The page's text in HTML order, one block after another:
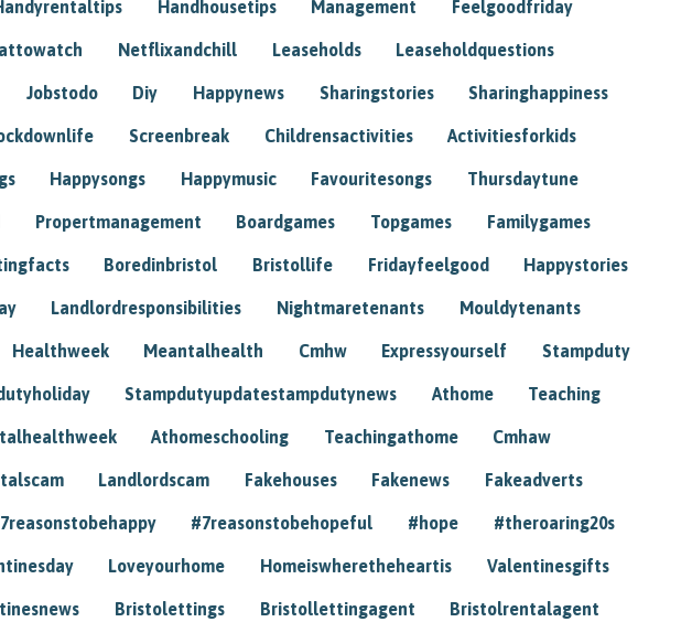
Handhousetips Management Feelgoodfriday
Netflixandchill Leaseholds Leaseholdquestions
Jobstodo Diy Happynews Sharingstories Sharinghappiness
Screenbreak Childrensactivities Activitiesforkids
Happysongs Happymusic Favouritesongs Thursdaytune
Propertmanagement Boardgames Topgames Familygames
Boredinbristol Bristollife Fridayfeelgood Happystories
Landlordresponsibilities Nightmaretenants Mouldytenants
Healthweek Meantalhealth Cmhw Expressyourself Stampduty
Stampdutyupdatestampdutynews Athome Teaching
Athomeschooling Teachingathome Cmhaw
Landlordscam Fakehouses Fakenews Fakeadverts
#7reasonstobehopeful #hope #theroaring20s
Loveyourhome Homeiswheretheheartis Valentinesgifts
Bristolettings Bristollettingagent Bristolrentalagent